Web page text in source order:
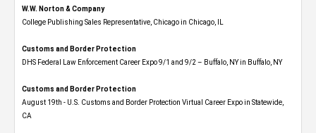
W.W. Norton & Company
College Publishing Sales Representative, Chicago in Chicago, IL
Customs and Border Protection
DHS Federal Law Enforcement Career Expo 9/1 and 9/2 – Buffalo, NY in Buffalo, NY
Customs and Border Protection
August 19th - U.S. Customs and Border Protection Virtual Career Expo​ in Statewide,
CA